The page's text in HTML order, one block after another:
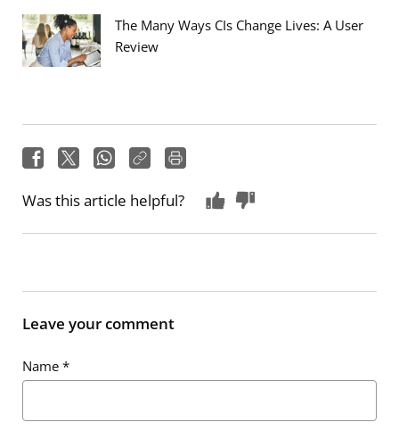
The Many Ways CIs Change Lives: A User
Review
Was this article helpful?
Leave your comment
Name *